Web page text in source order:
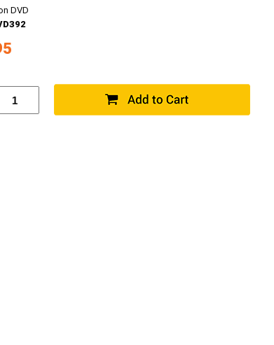
DVD